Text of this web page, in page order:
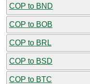
COP to BND
COP to BOB
COP to BRL
COP to BSD
COP to BTC